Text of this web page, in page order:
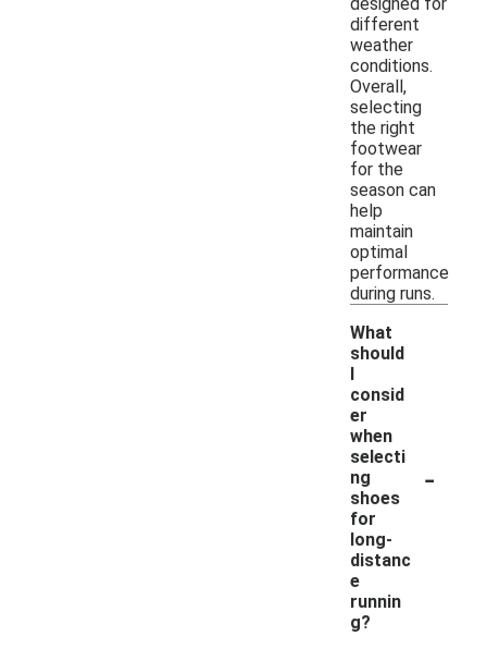
different
weather
conditions.
Overall,
selecting
the right
footwear
for the
season can
help
maintain
optimal
performance
during runs.
What
should
I
consid
er
when
selecti
ng
shoes
for
long-
distanc
e
runnin
g?
-